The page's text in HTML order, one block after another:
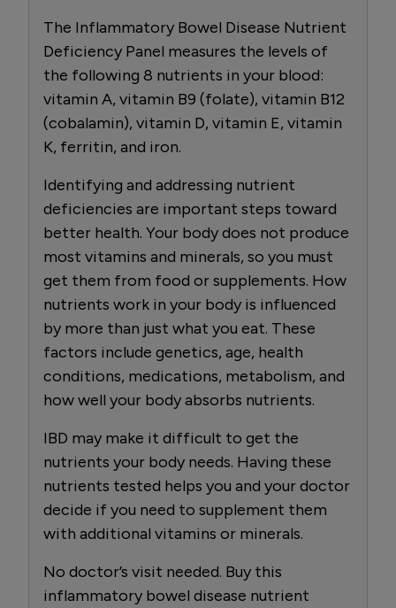
The Inflammatory Bowel Disease Nutrient
Deficiency Panel measures the levels of
the following 8 nutrients in your blood:
vitamin A, vitamin B9 (folate), vitamin B12
(cobalamin), vitamin D, vitamin E, vitamin
K, ferritin, and iron.
Identifying and addressing nutrient
deficiencies are important steps toward
better health. Your body does not produce
most vitamins and minerals, so you must
get them from food or supplements. How
nutrients work in your body is influenced
by more than just what you eat. These
factors include genetics, age, health
conditions, medications, metabolism, and
how well your body absorbs nutrients.
IBD may make it difficult to get the
nutrients your body needs. Having these
nutrients tested helps you and your doctor
decide if you need to supplement them
with additional vitamins or minerals.
No doctor’s visit needed. Buy this
inflammatory bowel disease nutrient